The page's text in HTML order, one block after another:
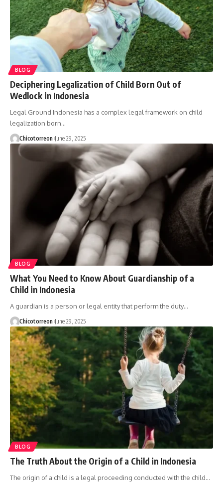
BLOG
Deciphering Legalization of Child Born Out of
Wedlock in Indonesia
Legal Ground Indonesia has a complex legal framework on child
legalization born…
Chicotorreon June 29, 2025
BLOG
What You Need to Know About Guardianship of a
Child in Indonesia
A guardian is a person or legal entity that perform the duty…
Chicotorreon June 29, 2025
BLOG
The Truth About the Origin of a Child in Indonesia
The origin of a child is a legal proceeding conducted with the child…